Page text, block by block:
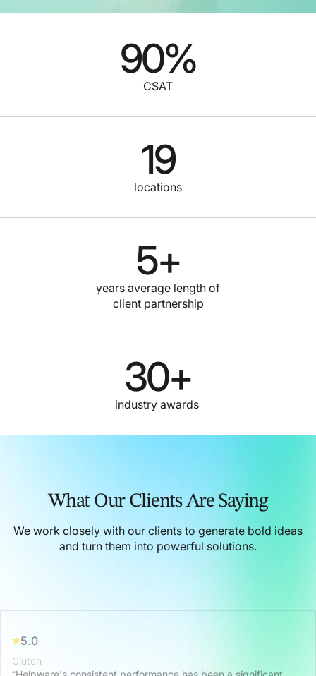
90%
CSAT
19
locations
5+
years average length of
client partnership
30+
industry awards
What Our Clients Are Saying
We work closely with our clients to generate bold ideas
and turn them into powerful solutions.
5.0
Clutch